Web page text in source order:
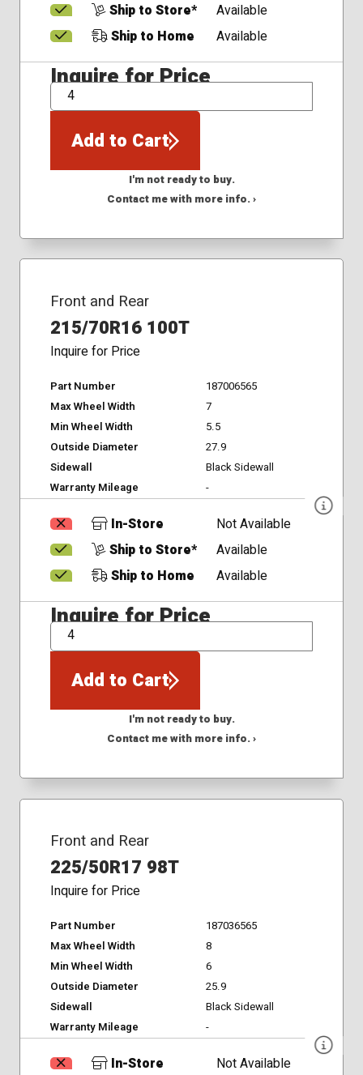
Ship to Store*
Available
Ship to Home
Available
Inquire for Price
QTY
Add to Cart
I'm not ready to buy.
Contact me with more info. ›
Front and Rear
215/70R16 100T
Inquire for Price
Part Number
187006565
Max Wheel Width
7
Min Wheel Width
5.5
Outside Diameter
27.9
Sidewall
Black Sidewall
Warranty Mileage
-
In-Store
Not Available
Ship to Store*
Available
Ship to Home
Available
Inquire for Price
QTY
Add to Cart
I'm not ready to buy.
Contact me with more info. ›
Front and Rear
225/50R17 98T
Inquire for Price
Part Number
187036565
Max Wheel Width
8
Min Wheel Width
6
Outside Diameter
25.9
Sidewall
Black Sidewall
Warranty Mileage
-
In-Store
Not Available